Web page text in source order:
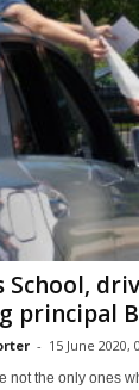
School,
principal
- 15 June 2020,
not the only ones